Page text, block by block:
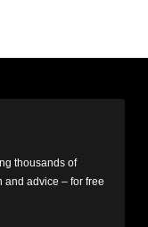
thousands of
and advice – for free